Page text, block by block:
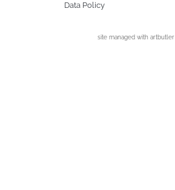
Data Policy
site managed with artbutler